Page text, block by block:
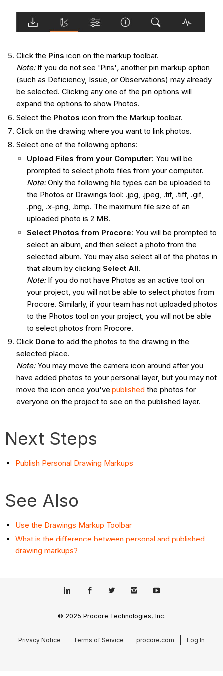
Click the Pins icon on the markup toolbar.
Note: If you do not see 'Pins', another pin markup option
(such as Deficiency, Issue, or Observations) may already
be selected. Clicking any one of the pin options will
expand the options to show Photos.
Select the Photos icon from the Markup toolbar.
Click on the drawing where you want to link photos.
Select one of the following options:
Upload Files from your Computer: You will be
prompted to select photo files from your computer.
Note: Only the following file types can be uploaded to
the Photos or Drawings tool: .jpg, .jpeg, .tif, .tiff, .gif,
.png, .x-png, .bmp. The maximum file size of an
uploaded photo is 2 MB.
Select Photos from Procore: You will be prompted to
select an album, and then select a photo from the
selected album. You may also select all of the photos in
that album by clicking Select All.
Note:If you do not have Photos as an active tool on
your project, you will not be able to select photos from
Procore. Similarly, if your team has not uploaded photos
to the Photos tool on your project, you will not be able
to select photos from Procore.
Click Done to add the photos to the drawing in the
selected place.
Note:You may move the camera icon around after you
have added photos to your personal layer, but you may not
move the icon once you've published the photos for
everyone on the project to see on the published layer.
Next Steps
Publish Personal Drawing Markups
See Also
Use the Drawings Markup Toolbar
What is the difference between personal and published
drawing markups?
© 2025 Procore Technologies, Inc.
Privacy Notice Terms of Service procore.com Log In